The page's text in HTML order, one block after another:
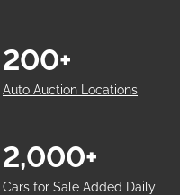
Auto Auction Locations
200+
Cars for Sale Added Daily
2,000+